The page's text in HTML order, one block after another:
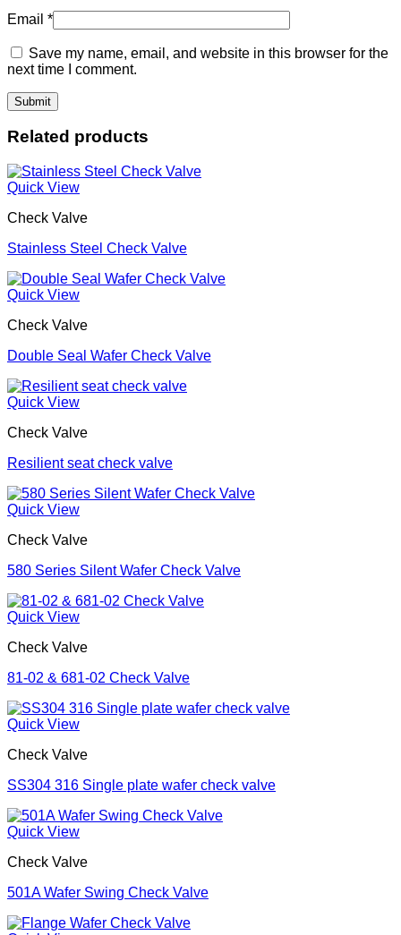
Email *
Save my name, email, and website in this browser for the
next time I comment.
Related products
Quick View
Check Valve
Stainless Steel Check Valve
Quick View
Check Valve
Double Seal Wafer Check Valve
Quick View
Check Valve
Resilient seat check valve
Quick View
Check Valve
580 Series Silent Wafer Check Valve
Quick View
Check Valve
81-02 & 681-02 Check Valve
Quick View
Check Valve
SS304 316 Single plate wafer check valve
Quick View
Check Valve
501A Wafer Swing Check Valve